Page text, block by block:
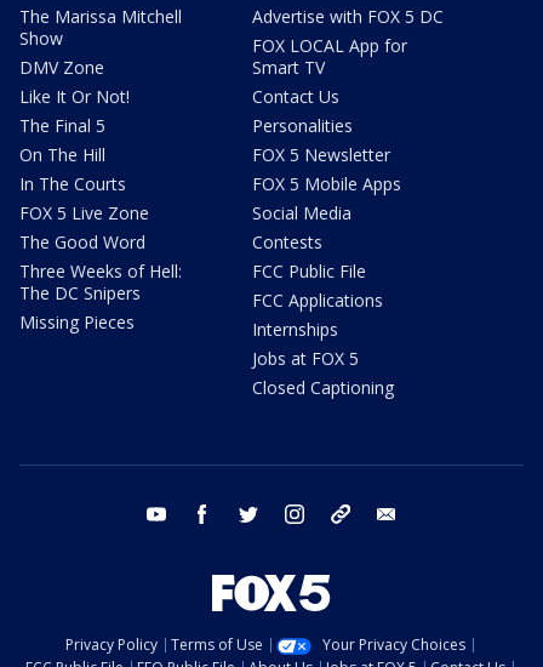
The Marissa Mitchell
Show
DMV Zone
Like It Or Not!
The Final 5
On The Hill
In The Courts
FOX 5 Live Zone
The Good Word
Three Weeks of Hell:
The DC Snipers
Missing Pieces
Advertise with FOX 5 DC
FOX LOCAL App for
Smart TV
Contact Us
Personalities
FOX 5 Newsletter
FOX 5 Mobile Apps
Social Media
Contests
FCC Public File
FCC Applications
Internships
Jobs at FOX 5
Closed Captioning
youtube facebook twitter instagram tiktok
Privacy Policy Terms of Use
Your Privacy Choices